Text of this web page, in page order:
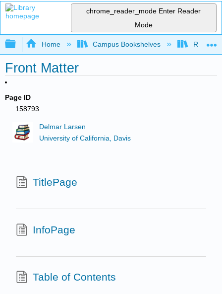
chrome_reader_mode Enter Reader
Mode
Expand/collapse global hierarchy
Home Campus Bookshelves
Front Matter
Page ID
158793
Delmar Larsen
University of California, Davis
TitlePage
InfoPage
Table of Contents